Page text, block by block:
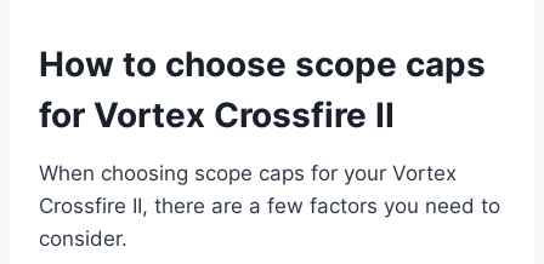
How to choose scope caps
for Vortex Crossfire II
When choosing scope caps for your Vortex
Crossfire II, there are a few factors you need to
consider.